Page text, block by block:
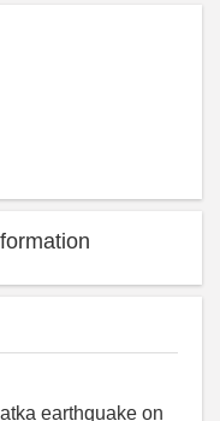
earthquake on